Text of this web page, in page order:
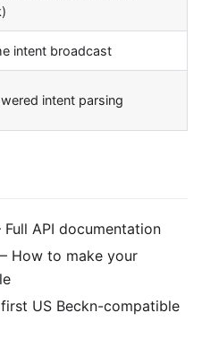
intent broadcast
intent parsing
API documentation
How to make your
US Beckn-compatible